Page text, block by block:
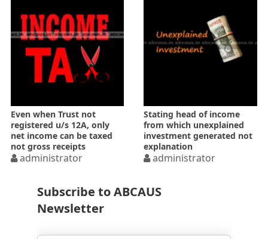
Even when Trust not
registered u/s 12A, only
net income can be taxed
not gross receipts
administrator
Stating head of income
from which unexplained
investment generated not
explanation
administrator
Subscribe to ABCAUS
Newsletter